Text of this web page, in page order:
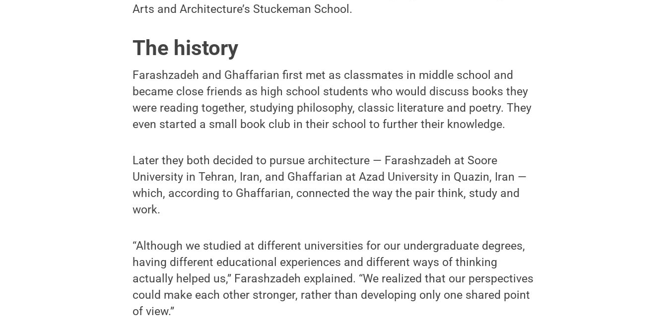
Arts and Architecture’s Stuckeman School.
The history
Farashzadeh and Ghaffarian first met as classmates in middle school and
became close friends as high school students who would discuss books they
were reading together, studying philosophy, classic literature and poetry. They
even started a small book club in their school to further their knowledge.
Later they both decided to pursue architecture — Farashzadeh at Soore
University in Tehran, Iran, and Ghaffarian at Azad University in Quazin, Iran —
which, according to Ghaffarian, connected the way the pair think, study and
work.
“Although we studied at different universities for our undergraduate degrees,
having different educational experiences and different ways of thinking
actually helped us,” Farashzadeh explained. “We realized that our perspectives
could make each other stronger, rather than developing only one shared point
of view.”